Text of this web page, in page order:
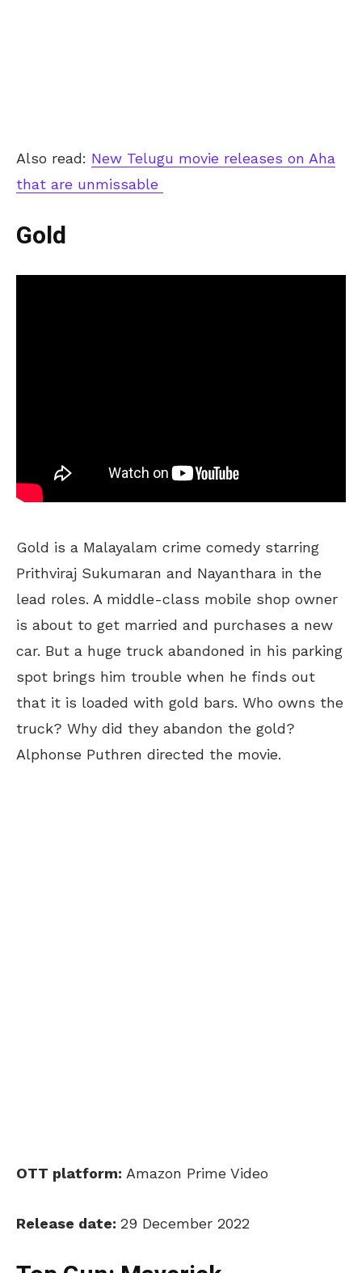
Also read: New Telugu movie releases on Aha
that are unmissable
Gold
Gold is a Malayalam crime comedy starring
Prithviraj Sukumaran and Nayanthara in the
lead roles. A middle-class mobile shop owner
is about to get married and purchases a new
car. But a huge truck abandoned in his parking
spot brings him trouble when he finds out
that it is loaded with gold bars. Who owns the
truck? Why did they abandon the gold?
Alphonse Puthren directed the movie.
OTT platform: Amazon Prime Video
Release date: 29 December 2022